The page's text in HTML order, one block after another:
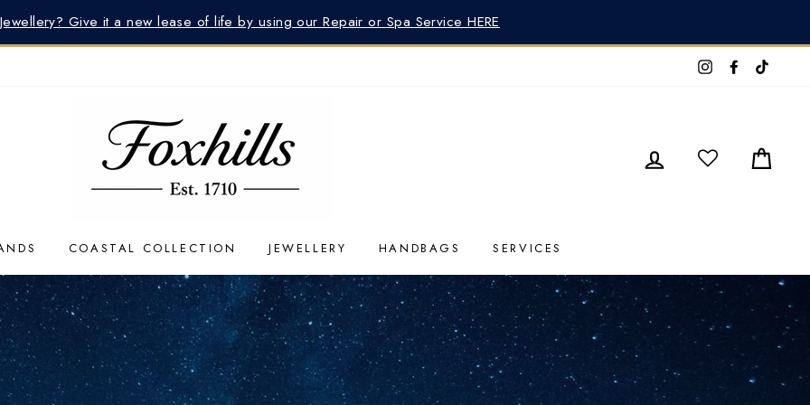
Give it a new lease of life by using our Repair or Spa Service HERE
Instagram
LOG IN
COASTAL COLLECTION JEWELLERY HANDBAGS SERVICES